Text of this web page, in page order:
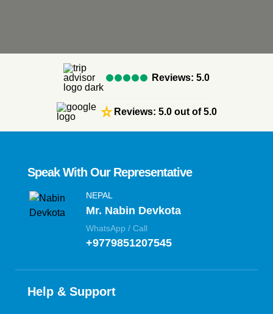
Reviews: 5.0
star_rate Reviews: 5.0 out of 5.0
Speak With Our Representative
NEPAL
Mr. Nabin Devkota
WhatsApp / Call
+9779851207545
Help & Support